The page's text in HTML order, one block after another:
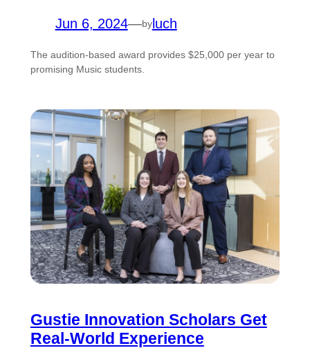
Jun 6, 2024—byluch
The audition-based award provides $25,000 per year to
promising Music students.
Gustie Innovation Scholars Get
Real-World Experience